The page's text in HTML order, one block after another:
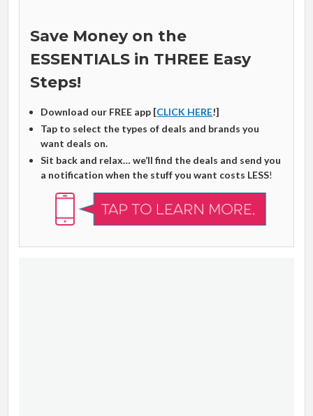
Save Money on the
ESSENTIALS in THREE Easy
Steps!
Download our FREE app [CLICK HERE!]
Tap to select the types of deals and brands you
want deals on.
Sit back and relax… we’ll find the deals and send you
a notification when the stuff you want costs LESS!